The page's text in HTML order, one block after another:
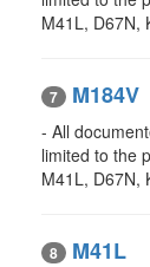
M41L, D67N,
7 M184V
- All
limited to the
M41L, D67N,
8 M41L